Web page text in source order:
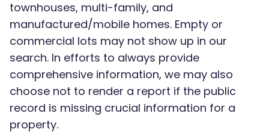
townhouses, multi-family, and
manufactured/mobile homes. Empty or
commercial lots may not show up in our
search. In efforts to always provide
comprehensive information, we may also
choose not to render a report if the public
record is missing crucial information for a
property.